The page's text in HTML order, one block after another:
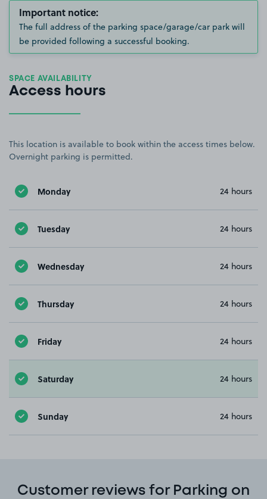
Important notice:
The full address of the parking space/garage/car park will
be provided following a successful booking.
SPACE AVAILABILITY
Access hours
This location is available to book within the access times below.
Overnight parking is permitted.
Monday 24 hours
Tuesday 24 hours
Wednesday 24 hours
Thursday 24 hours
Friday 24 hours
Saturday 24 hours
Sunday 24 hours
Customer reviews for Parking on